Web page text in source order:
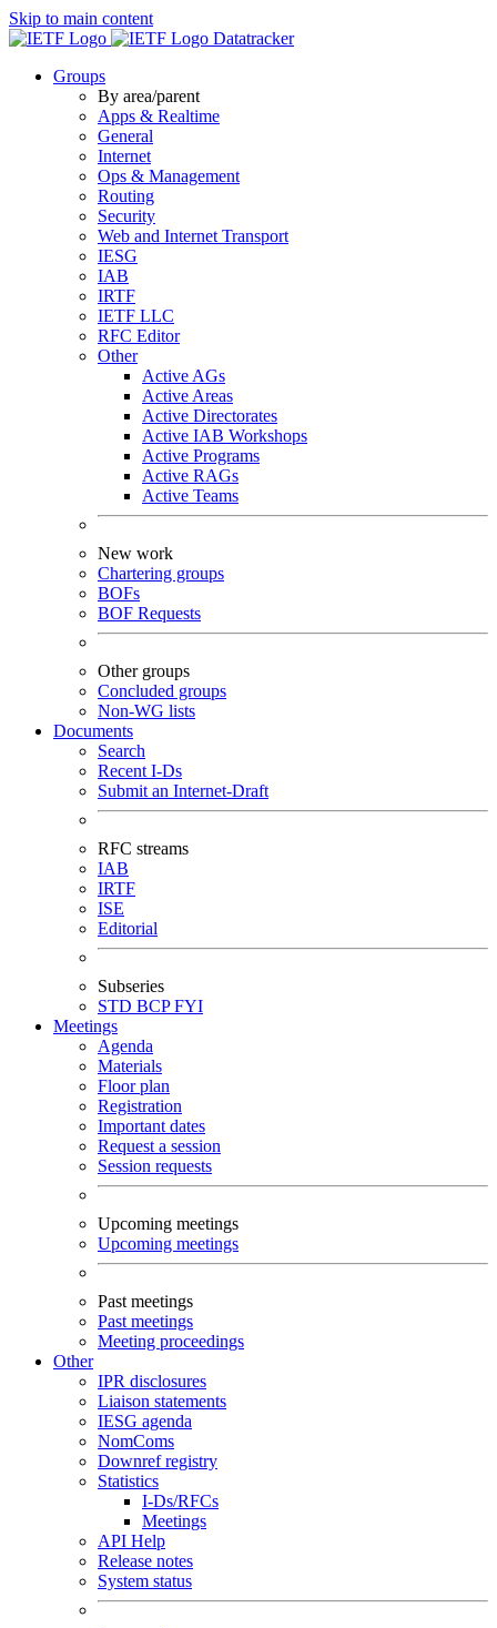
Skip to main content
Datatracker
Groups
By area/parent
Apps & Realtime
General
Internet
Ops & Management
Routing
Security
Web and Internet Transport
IESG
IAB
IRTF
IETF LLC
RFC Editor
Other
Active AGs
Active Areas
Active Directorates
Active IAB Workshops
Active Programs
Active RAGs
Active Teams
New work
Chartering groups
BOFs
BOF Requests
Other groups
Concluded groups
Non-WG lists
Documents
Search
Recent I-Ds
Submit an Internet-Draft
RFC streams
IAB
IRTF
ISE
Editorial
Subseries
STD BCPFYI
Meetings
Agenda
Materials
Floor plan
Registration
Important dates
Request a session
Session requests
Upcoming meetings
Upcoming meetings
Past meetings
Past meetings
Meeting proceedings
Other
IPR disclosures
Liaison statements
IESG agenda
NomComs
Downref registry
Statistics
I-Ds/RFCs
Meetings
API Help
Release notes
System status